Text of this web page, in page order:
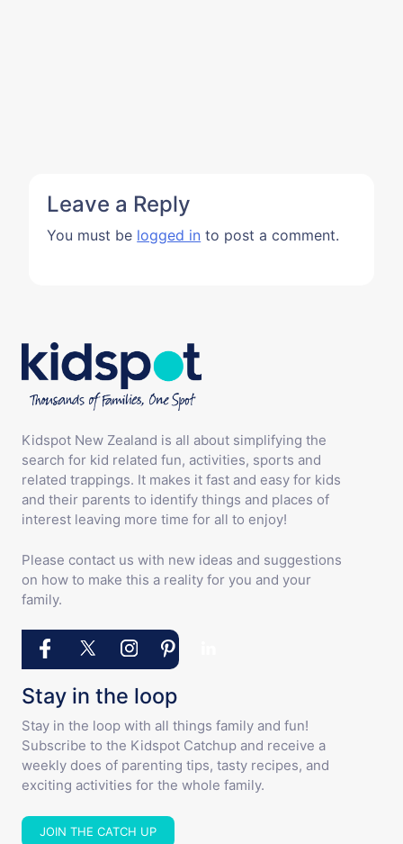
Leave a Reply
You must be logged in to post a comment.
Kidspot New Zealand is all about simplifying the
search for kid related fun, activities, sports and
related trappings. It makes it fast and easy for kids
and their parents to identify things and places of
interest leaving more time for all to enjoy!
Please contact us with new ideas and suggestions
on how to make this a reality for you and your
family.
Stay in the loop
Stay in the loop with all things family and fun!
Subscribe to the Kidspot Catchup and receive a
weekly does of parenting tips, tasty recipes, and
exciting activities for the whole family.
JOIN THE CATCH UP